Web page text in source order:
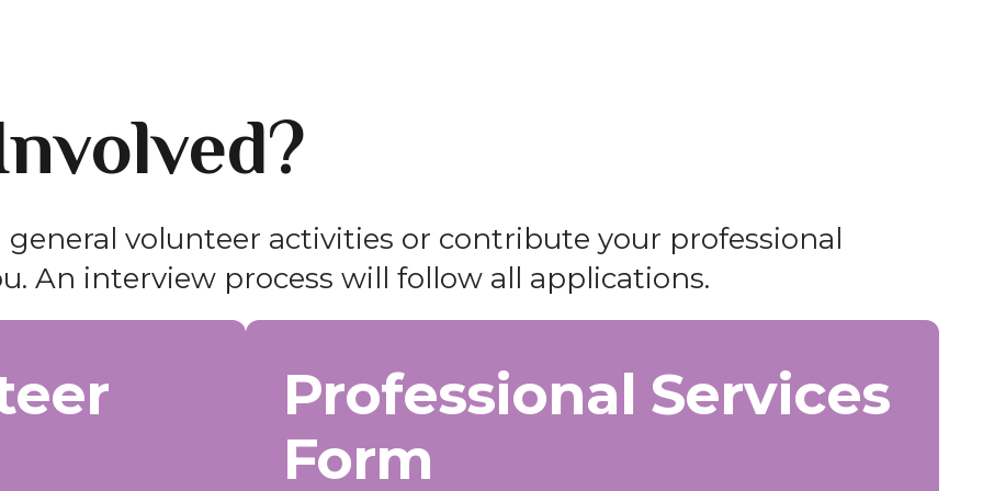
volunteer activities or contribute your professional
An interview process will follow all applications.
Professional Services
Form